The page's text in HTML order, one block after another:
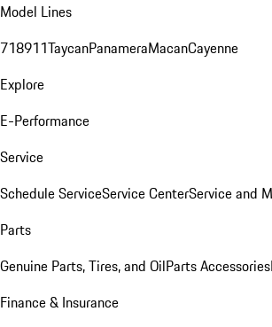
Model Lines
718911TaycanPanameraMacanCayenne
Explore
E-Performance
Service
Schedule ServiceService CenterService and
Parts
Genuine Parts, Tires, and OilParts Accessories
Finance & Insurance